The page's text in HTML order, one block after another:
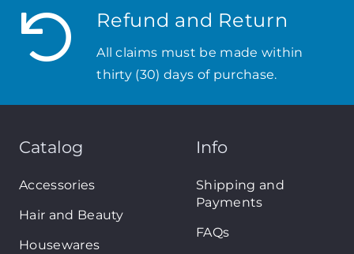
Refund and Return
All claims must be made within
thirty (30) days of purchase.
Catalog
Accessories
Hair and Beauty
Housewares
Info
Shipping and
Payments
FAQs